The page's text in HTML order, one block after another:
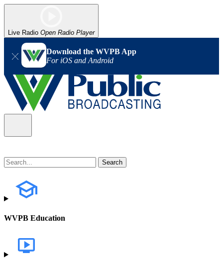
Live Radio Open Radio Player
Download the WVPB App
For iOS and Android
WVPB Education